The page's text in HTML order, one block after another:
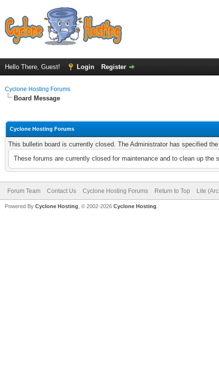
Hello There, Guest! Login Register
Cyclone Hosting Forums
Board Message
Cyclone Hosting Forums
This bulletin board is currently closed. The Administrator has specified
These forums are currently closed for maintenance and to clean up
Forum Team Contact Us Cyclone Hosting Forums Return to Top Lite
Powered By Cyclone Hosting, © 2002-2026 Cyclone Hosting.